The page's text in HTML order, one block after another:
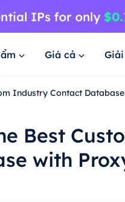
Giá cả
Industry Contact
Best
with